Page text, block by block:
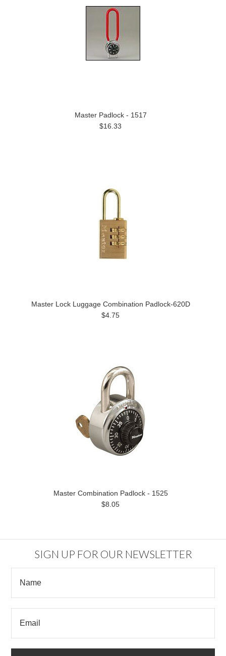
Master Padlock - 1517
$16.33
Master Lock Luggage Combination Padlock-620D
$4.75
Master Combination Padlock - 1525
$8.05
SIGN UP FOR OUR NEWSLETTER